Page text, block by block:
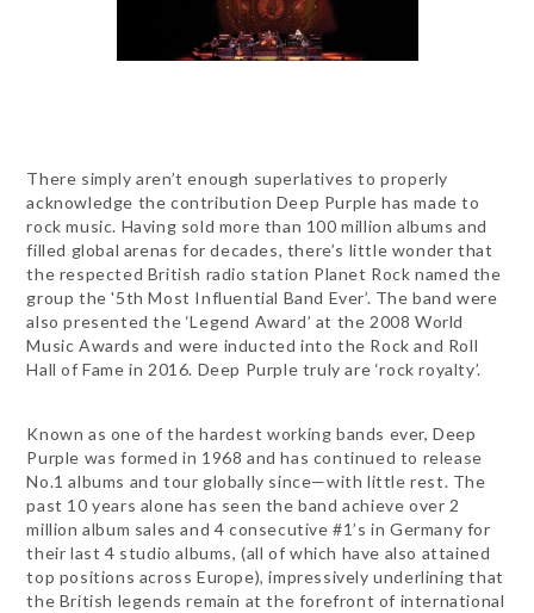
There simply aren’t enough superlatives to properly
acknowledge the contribution Deep Purple has made to
rock music. Having sold more than 100 million albums and
filled global arenas for decades, there’s little wonder that
the respected British radio station Planet Rock named the
group the '5th Most Influential Band Ever’. The band were
also presented the ‘Legend Award’ at the 2008 World
Music Awards and were inducted into the Rock and Roll
Hall of Fame in 2016. Deep Purple truly are ‘rock royalty’.
Known as one of the hardest working bands ever, Deep
Purple was formed in 1968 and has continued to release
No.1 albums and tour globally since—with little rest. The
past 10 years alone has seen the band achieve over 2
million album sales and 4 consecutive #1’s in Germany for
their last 4 studio albums, (all of which have also attained
top positions across Europe), impressively underlining that
the British legends remain at the forefront of international